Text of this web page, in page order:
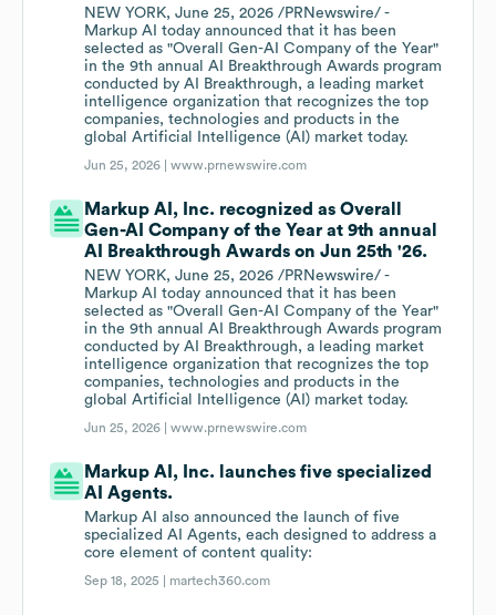
NEW YORK, June 25, 2026 /PRNewswire/ -
Markup AI today announced that it has been
selected as "Overall Gen-AI Company of the Year"
in the 9th annual AI Breakthrough Awards program
conducted by AI Breakthrough, a leading market
intelligence organization that recognizes the top
companies, technologies and products in the
global Artificial Intelligence (AI) market today.
Jun 25, 2026 |www.prnewswire.com
Markup AI, Inc. recognized as Overall
Gen-AI Company of the Year at 9th annual
AI Breakthrough Awards on Jun 25th '26.
NEW YORK, June 25, 2026 /PRNewswire/ -
Markup AI today announced that it has been
selected as "Overall Gen-AI Company of the Year"
in the 9th annual AI Breakthrough Awards program
conducted by AI Breakthrough, a leading market
intelligence organization that recognizes the top
companies, technologies and products in the
global Artificial Intelligence (AI) market today.
Jun 25, 2026 |www.prnewswire.com
Markup AI, Inc. launches five specialized
AI Agents.
Markup AI also announced the launch of five
specialized AI Agents, each designed to address a
core element of content quality:
Sep 18, 2025 | martech360.com